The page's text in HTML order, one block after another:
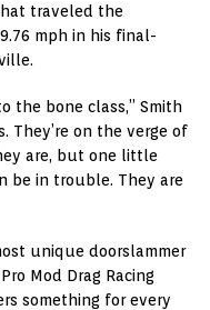
traveled the
mph in his final-
the bone class,” Smith
They’re on the verge of
are, but one little
be in trouble. They are
unique doorslammer
Mod Drag Racing
something for every